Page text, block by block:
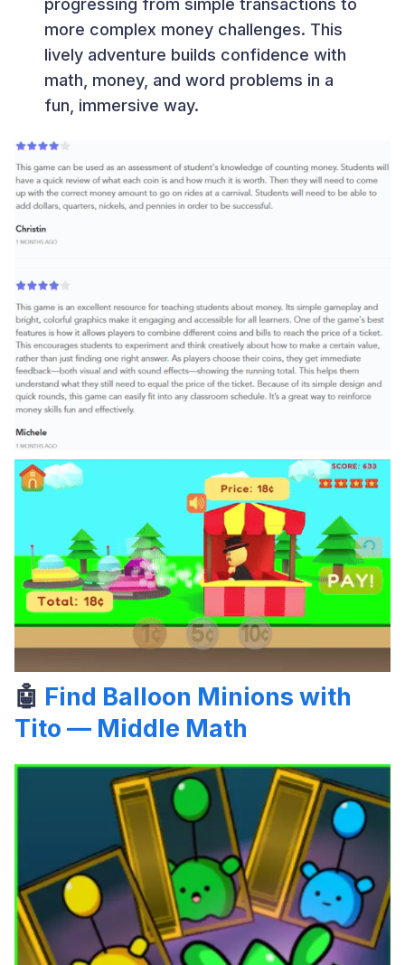
more complex money challenges. This
lively adventure builds confidence with
math, money, and word problems in a
fun, immersive way.
🤖 Find Balloon Minions with
Tito — Middle Math